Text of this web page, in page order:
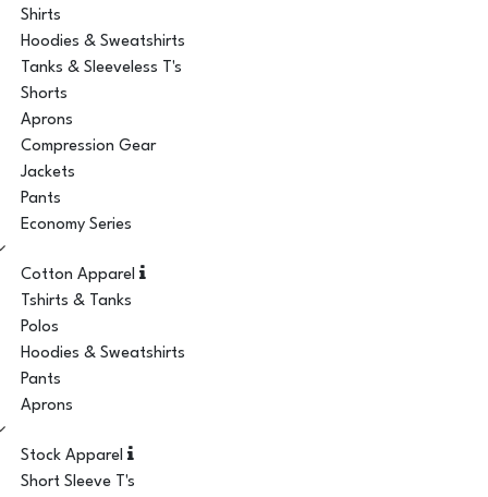
Shirts
Hoodies & Sweatshirts
Tanks & Sleeveless T's
Shorts
Aprons
Compression Gear
Jackets
Pants
Economy Series
Cotton Apparel
Tshirts & Tanks
Polos
Hoodies & Sweatshirts
Pants
Aprons
Stock Apparel
Short Sleeve T's